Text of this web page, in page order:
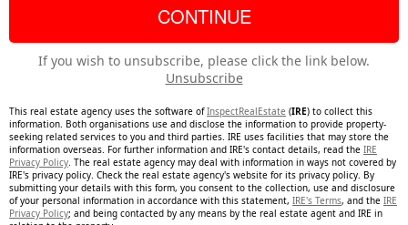
If you wish to unsubscribe, please click the link below.
Unsubscribe
This real estate agency uses the software ofInspectRealEstate (IRE) to collect this
information. Both organisations use and disclose the information to provide property-
seeking related services to you and third parties. IRE uses facilities that may store the
information overseas. For further information and IRE's contact details, read the IRE
Privacy Policy. The real estate agency may deal with information in ways not covered by
IRE's privacy policy. Check the real estate agency's website for its privacy policy. By
submitting your details with this form, you consent to the collection, use and disclosure
of your personal information in accordance with this statement, IRE's Terms, and the IRE
Privacy Policy; and being contacted by any means by the real estate agent and IRE in